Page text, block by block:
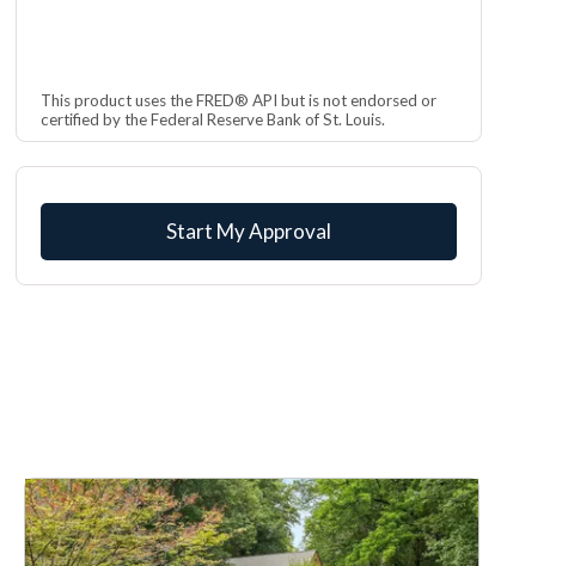
This product uses the FRED® API but is not endorsed or
certified by the Federal Reserve Bank of St. Louis.
Start My Approval